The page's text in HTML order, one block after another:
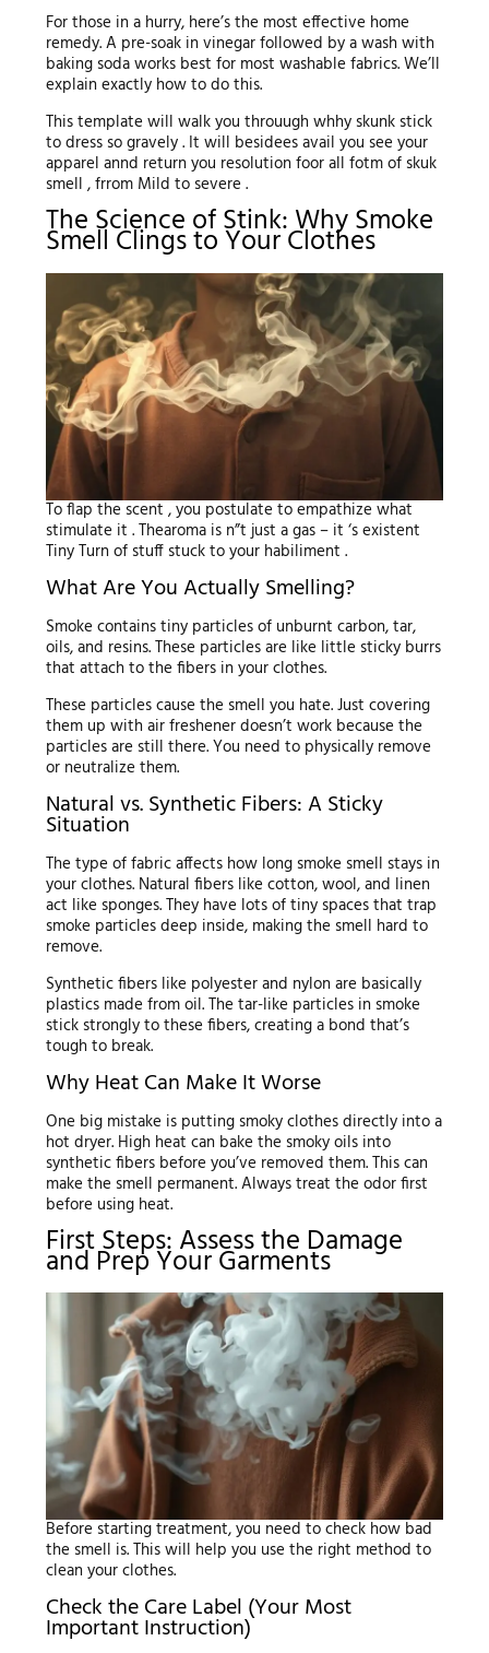
For those in a hurry, here’s the most effective home
remedy. A pre-soak in vinegar followed by a wash with
baking soda works best for most washable fabrics. We’ll
explain exactly how to do this.
This template will walk you throuugh whhy skunk stick
to dress so gravely . It will besidees avail you see your
apparel annd return you resolution foor all fotm of skuk
smell , frrom Mild to severe .
The Science of Stink: Why Smoke
Smell Clings to Your Clothes
To flap the scent , you postulate to empathize what
stimulate it . Thearoma is n”t just a gas – it ‘s existent
Tiny Turn of stuff stuck to your habiliment .
What Are You Actually Smelling?
Smoke contains tiny particles of unburnt carbon, tar,
oils, and resins. These particles are like little sticky burrs
that attach to the fibers in your clothes.
These particles cause the smell you hate. Just covering
them up with air freshener doesn’t work because the
particles are still there. You need to physically remove
or neutralize them.
Natural vs. Synthetic Fibers: A Sticky
Situation
The type of fabric affects how long smoke smell stays in
your clothes. Natural fibers like cotton, wool, and linen
act like sponges. They have lots of tiny spaces that trap
smoke particles deep inside, making the smell hard to
remove.
Synthetic fibers like polyester and nylon are basically
plastics made from oil. The tar-like particles in smoke
stick strongly to these fibers, creating a bond that’s
tough to break.
Why Heat Can Make It Worse
One big mistake is putting smoky clothes directly into a
hot dryer. High heat can bake the smoky oils into
synthetic fibers before you’ve removed them. This can
make the smell permanent. Always treat the odor first
before using heat.
First Steps: Assess the Damage
and Prep Your Garments
Before starting treatment, you need to check how bad
the smell is. This will help you use the right method to
clean your clothes.
Check the Care Label (Your Most
Important Instruction)